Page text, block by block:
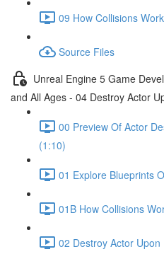
09 How Collisions
Source Files
Unreal Engine 5 Game
and All Ages - 04 Destroy Actor
00 Preview Of Actor
(1:10)
01 Explore Blueprints
01B How Collisions
02 Destroy Actor